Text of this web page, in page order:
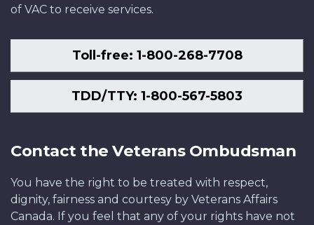
of VAC to receive services.
Toll-free: 1-800-268-7708
TDD/TTY: 1-800-567-5803
Contact the Veterans Ombudsman
You have the right to be treated with respect,
dignity, fairness and courtesy by Veterans Affairs
Canada. If you feel that any of your rights have not